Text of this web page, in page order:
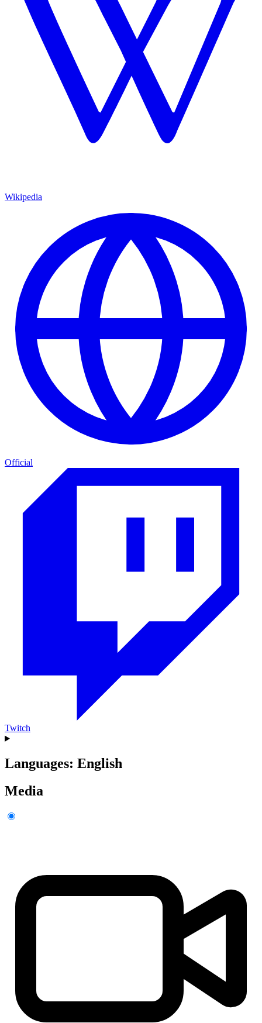
Wikipedia
Official
Twitch
Languages: English
Media